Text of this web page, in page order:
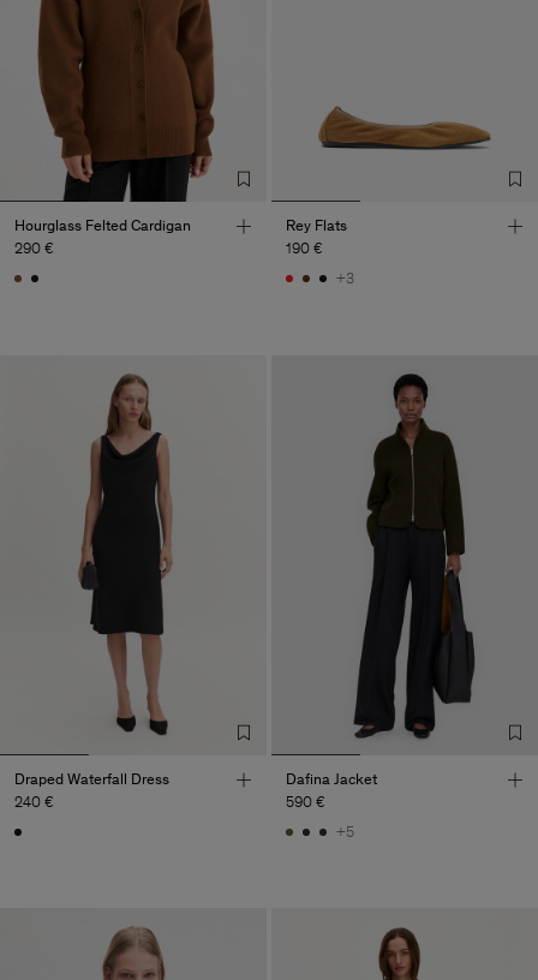
Hourglass Felted Cardigan
290 €
Rey Flats
190 €
+3
Draped Waterfall Dress
240 €
Dafina Jacket
590 €
+5